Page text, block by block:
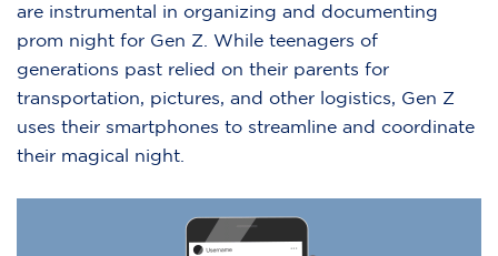
are instrumental in organizing and documenting
prom night for Gen Z. While teenagers of
generations past relied on their parents for
transportation, pictures, and other logistics, Gen Z
uses their smartphones to streamline and coordinate
their magical night.